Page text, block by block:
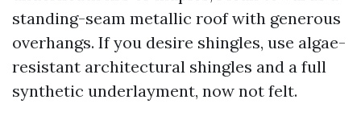
standing-seam metallic roof with generous
overhangs. If you desire shingles, use algae-
resistant architectural shingles and a full
synthetic underlayment, now not felt.